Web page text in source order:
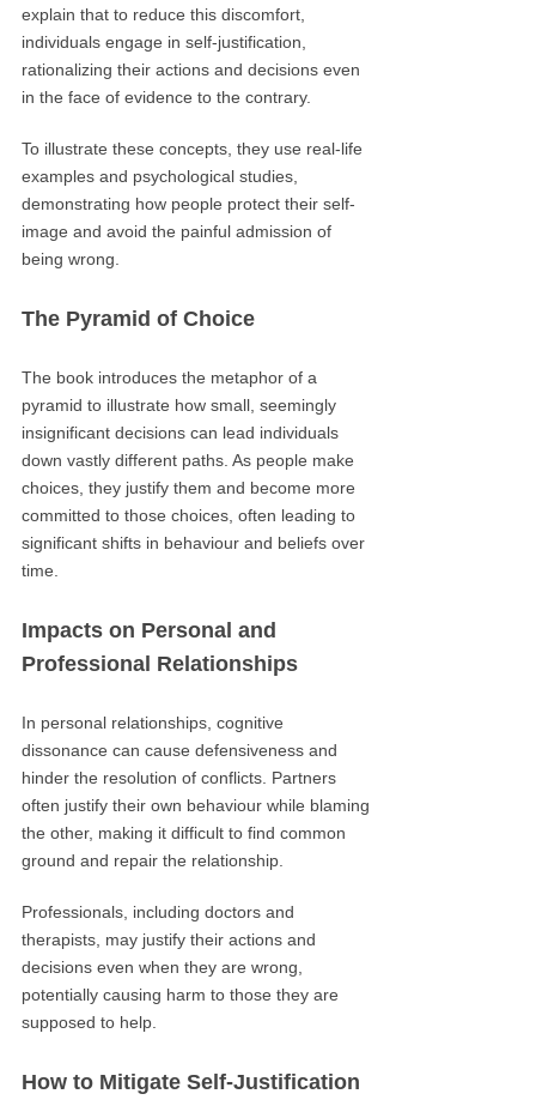
explain that to reduce this discomfort,
individuals engage in self-justification,
rationalizing their actions and decisions even
in the face of evidence to the contrary.
To illustrate these concepts, they use real-life
examples and psychological studies,
demonstrating how people protect their self-
image and avoid the painful admission of
being wrong.
The Pyramid of Choice
The book introduces the metaphor of a
pyramid to illustrate how small, seemingly
insignificant decisions can lead individuals
down vastly different paths. As people make
choices, they justify them and become more
committed to those choices, often leading to
significant shifts in behaviour and beliefs over
time.
Impacts on Personal and
Professional Relationships
In personal relationships, cognitive
dissonance can cause defensiveness and
hinder the resolution of conflicts. Partners
often justify their own behaviour while blaming
the other, making it difficult to find common
ground and repair the relationship.
Professionals, including doctors and
therapists, may justify their actions and
decisions even when they are wrong,
potentially causing harm to those they are
supposed to help.
How to Mitigate Self-Justification